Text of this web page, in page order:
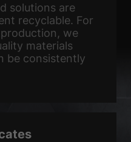
solutions are
recyclable. For
we
materials
be consistently